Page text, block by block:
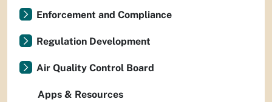
Enforcement and Compliance
Regulation Development
Air Quality Control Board
Apps & Resources